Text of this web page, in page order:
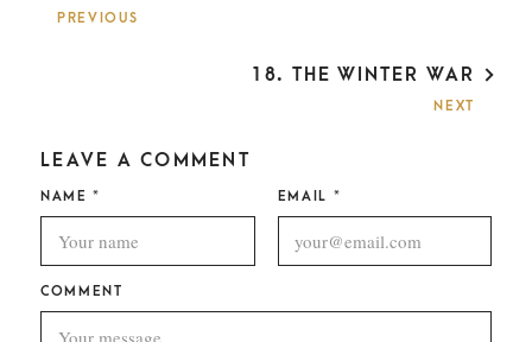
I
A
T
O
N
PREVIOUS
18. THE WINTER WAR
NEXT
LEAVE A COMMENT
COMMENT
NAME* EMAIL *